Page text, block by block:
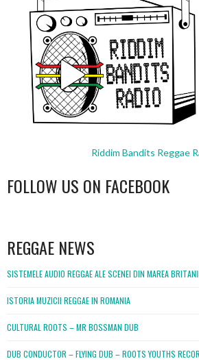
Riddim Bandits Reggae
FOLLOW US ON FACEBOOK
REGGAE NEWS
SISTEMELE AUDIO REGGAE ALE SCENEI DIN MAREA
ISTORIA MUZICII REGGAE IN ROMANIA
CULTURAL ROOTS – MR BOSSMAN DUB
DUB CONDUCTOR – FLYING DUB – ROOTS YOUTHS